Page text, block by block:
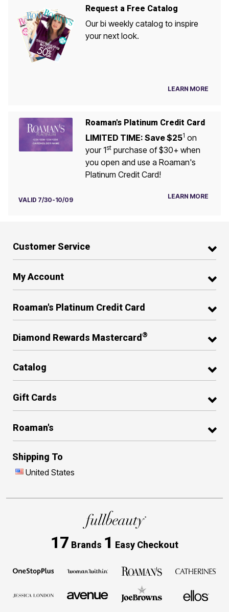
Request a Free Catalog
Our bi weekly catalog to inspire
your next look.
LEARN MORE
Roaman's Platinum Credit Card
LIMITED TIME: Save $251 on
your 1stpurchase of $30+ when
you open and use a Roaman's
Platinum Credit Card!
VALID 7/30-10/09 LEARN MORE
Customer Service
My Account
Roaman's Platinum Credit Card
Diamond Rewards Mastercard®
Catalog
Gift Cards
Roaman's
Shipping To
United States
17 Brands 1 Easy Checkout